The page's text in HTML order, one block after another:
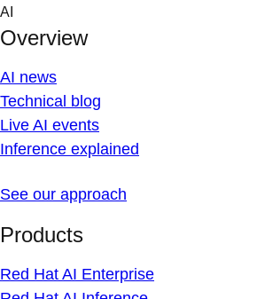
Skip
content
AI
Overview
AI news
Technical blog
Live AI events
Inference explained
See our approach
Products
Red Hat AI Enterprise